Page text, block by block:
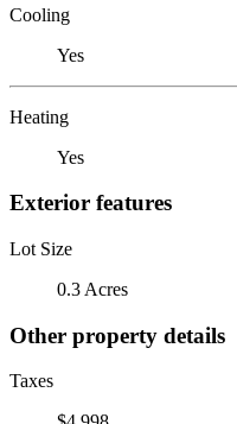
Cooling
Yes
Heating
Yes
Exterior features
Lot Size
0.3 Acres
Other property details
Taxes